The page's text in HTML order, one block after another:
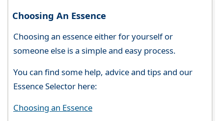
Choosing An Essence
Choosing an essence either for yourself or
someone else is a simple and easy process.
You can find some help, advice and tips and our
Essence Selector here:
Choosing an Essence